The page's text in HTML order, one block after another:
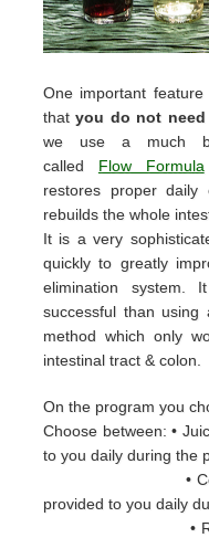
One important
thatyou do not
we use a much
called Flow Formula
restores proper daily
rebuilds the whole
It is a very
quickly to greatly
elimination system.
successful than using
method which only
intestinal tract & colon.
On the program you
Choose between: •
to you daily during the
•
provided to you daily
•